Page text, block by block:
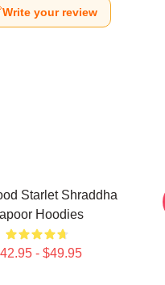
Write your review
Starlet Shraddha
Hoodies
- $49.95